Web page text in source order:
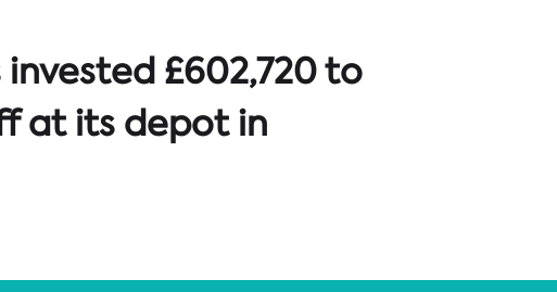
invested £602,720 to
at its depot in